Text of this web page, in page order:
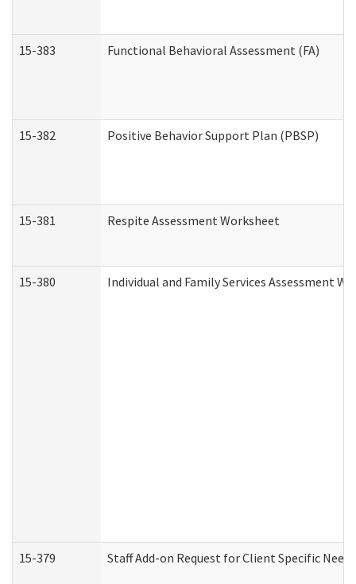
15-383 Functional Behavioral Assessment (FA)
15-382 Positive Behavior Support Plan (PBSP)
15-381 Respite Assessment Worksheet
15-380 Individual and Family Services Assessment
15-379 Staff Add-on Request for Client Specific